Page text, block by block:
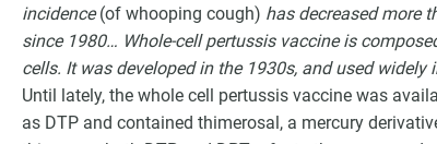
incidence(of whooping cough) has decreased more
since 1980… Whole-cell pertussis vaccine is
cells. It was developed in the 1930s, and used
Until lately, the whole cell pertussis vaccine was
as DTP and contained thimerosal, a mercury